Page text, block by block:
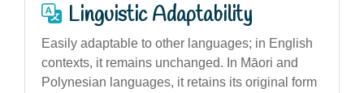
Linguistic Adaptability
Easily adaptable to other languages; in English
contexts, it remains unchanged. In Māori and
Polynesian languages, it retains its original form